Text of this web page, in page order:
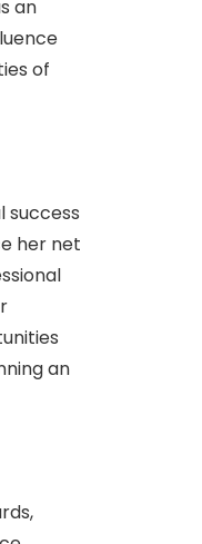
an
of
success
her net
an